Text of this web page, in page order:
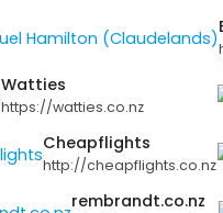
Watties
https://watties.co.nz
Cheapflights
http://cheapflights.co.nz
rembrandt.co.nz